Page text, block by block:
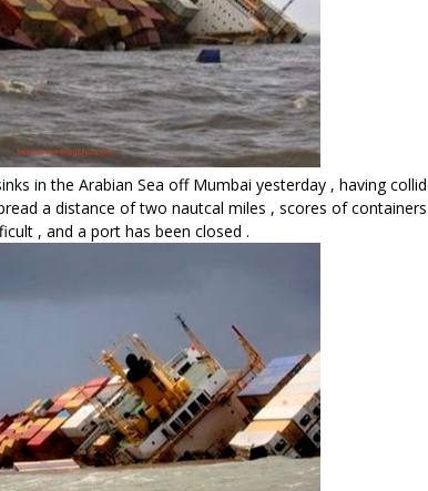
in the Arabian Sea off Mumbai yesterday , having
a distance of two nautcal miles , scores of
, and a port has been closed .